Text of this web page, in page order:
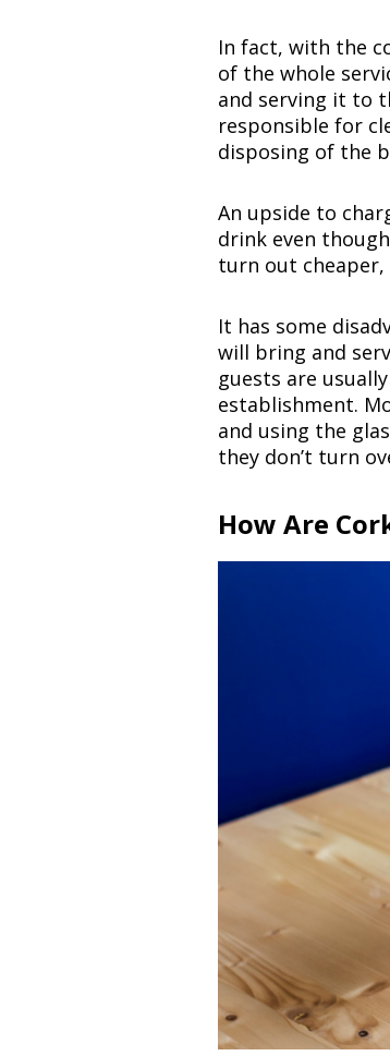
In fact, with the
of the whole
and serving it to
responsible for
disposing of the
An upside to
drink even
turn out cheaper,
It has some
will bring and
guests are
establishment.
and using the
they don’t turn
How Are